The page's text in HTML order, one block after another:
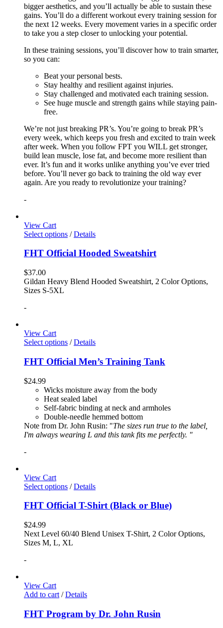
bigger aesthetics, and you’ll actually be able to sustain these
gains. You’ll do a different workout every training session for
the next 12 weeks. Every movement varies in a specific order
to take you a step closer to unlocking your potential.
In these training sessions, you’ll discover how to train smarter,
so you can:
Beat your personal bests.
Stay healthy and resilient against injuries.
Stay challenged and motivated each training session.
See huge muscle and strength gains while staying pain-
free.
We’re not just breaking PR’s. You’re going to break PR’s
every week, which keeps you fresh and excited to train week
after week. When you follow FPT you WILL get stronger,
build lean muscle, lose fat, and become more resilient than
ever. It’s fun and it works unlike anything you’ve ever tried
before. You’ll never go back to training the old way ever
again. Are you ready to revolutionize your training?
-
View Cart
Select options / Details
FHT Official Hooded Sweatshirt
$37.00
Gildan Heavy Blend Hooded Sweatshirt, 2 Color Options,
Sizes S-5XL
-
View Cart
Select options / Details
FHT Official Men’s Training Tank
$24.99
Wicks moisture away from the body
Heat sealed label
Self-fabric binding at neck and armholes
Double-needle hemmed bottom
Note from Dr. John Rusin: "The sizes run true to the label,
I'm always wearing L and this tank fits me perfectly. "
-
View Cart
Select options / Details
FHT Official T-Shirt (Black or Blue)
$24.99
Next Level 60/40 Blend Unisex T-Shirt, 2 Color Options,
Sizes M, L, XL
-
View Cart
Add to cart / Details
FHT Program by Dr. John Rusin